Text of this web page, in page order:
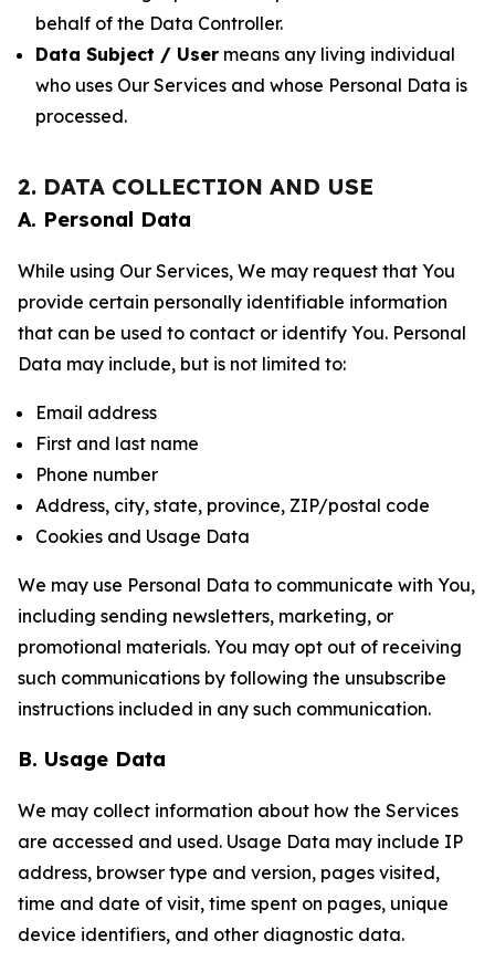
behalf of the Data Controller.
Data Subject / User means any living individual
who uses Our Services and whose Personal Data is
processed.
2. DATA COLLECTION AND USE
A. Personal Data
While using Our Services, We may request that You
provide certain personally identifiable information
that can be used to contact or identify You. Personal
Data may include, but is not limited to:
Email address
First and last name
Phone number
Address, city, state, province, ZIP/postal code
Cookies and Usage Data
We may use Personal Data to communicate with You,
including sending newsletters, marketing, or
promotional materials. You may opt out of receiving
such communications by following the unsubscribe
instructions included in any such communication.
B. Usage Data
We may collect information about how the Services
are accessed and used. Usage Data may include IP
address, browser type and version, pages visited,
time and date of visit, time spent on pages, unique
device identifiers, and other diagnostic data.